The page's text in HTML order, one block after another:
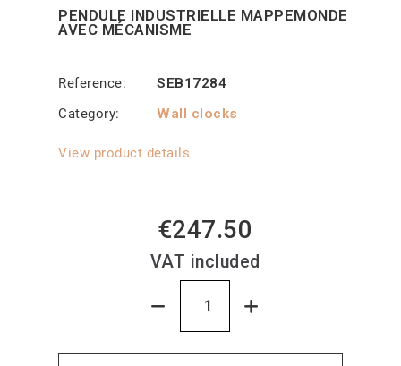
PENDULE INDUSTRIELLE MAPPEMONDE
AVEC MÉCANISME
Reference
SEB17284
Category
Wall clocks
View product details
€247.50
VAT included